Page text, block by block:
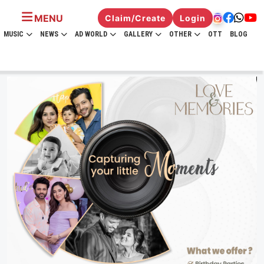
MENU Claim/Create Login
MUSIC NEWS AD WORLD GALLERY OTHER OTT BLOG